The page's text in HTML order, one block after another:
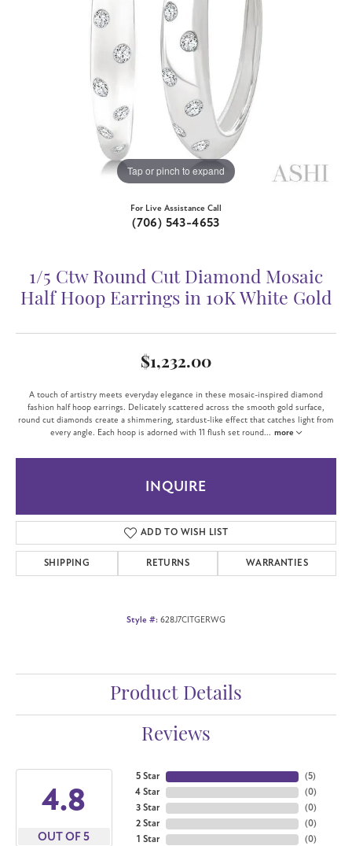
Tap or pinch to expand
For Live Assistance Call
(706) 543-4653
1/5 Ctw Round Cut Diamond Mosaic
Half Hoop Earrings in 10K White Gold
$1,232.00
A touch of artistry meets everyday elegance in these mosaic-inspired diamond
fashion half hoop earrings. Delicately scattered across the smooth gold surface,
round cut diamonds create a shimmering, stardust-like effect that catches light from
every angle. Each hoop is adorned with 11 flush set round... more
INQUIRE
ADD TO WISH LIST
SHIPPING RETURNS WARRANTIES
Style #: 628J7CITGERWG
Product Details
Reviews
4.8
OUT OF 5
5 Star
4 Star
3 Star
2 Star
1 Star
(5)
(0)
(0)
(0)
(0)